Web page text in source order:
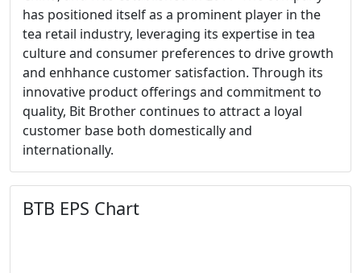
has positioned itself as a prominent player in the
tea retail industry, leveraging its expertise in tea
culture and consumer preferences to drive growth
and enhhance customer satisfaction. Through its
innovative product offerings and commitment to
quality, Bit Brother continues to attract a loyal
customer base both domestically and
internationally.
BTB EPS Chart